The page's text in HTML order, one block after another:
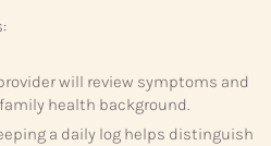
will review symptoms and
health background.
a daily log helps distinguish